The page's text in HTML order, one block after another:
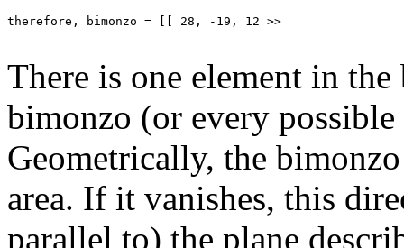
therefore, bimonzo = [[ 28, -19, 12 >>
There is one element in
bimonzo (or every
Geometrically, the
area. If it vanishes, this
parallel to) the plane